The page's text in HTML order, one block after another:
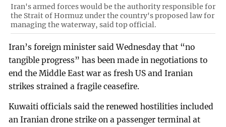
Iran's armed forces would be the authority responsible for
the Strait of Hormuz under the country's proposed law for
managing the waterway, said top official.
Iran’s foreign minister said Wednesday that “no
tangible progress” has been made in negotiations to
end the Middle East war as fresh US and Iranian
strikes strained a fragile ceasefire.
Kuwaiti officials said the renewed hostilities included
an Iranian drone strike on a passenger terminal at